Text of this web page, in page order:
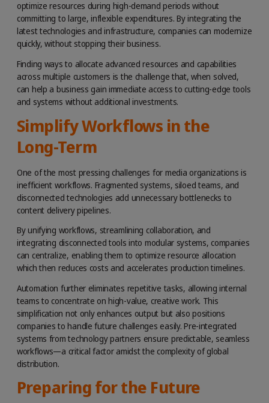
optimize resources during high-demand periods without
committing to large, inflexible expenditures. By integrating the
latest technologies and infrastructure, companies can modernize
quickly, without stopping their business.
Finding ways to allocate advanced resources and capabilities
across multiple customers is the challenge that, when solved,
can help a business gain immediate access to cutting-edge tools
and systems without additional investments.
Simplify Workflows in the
Long-Term
One of the most pressing challenges for media organizations is
inefficient workflows. Fragmented systems, siloed teams, and
disconnected technologies add unnecessary bottlenecks to
content delivery pipelines.
By unifying workflows, streamlining collaboration, and
integrating disconnected tools into modular systems, companies
can centralize, enabling them to optimize resource allocation
which then reduces costs and accelerates production timelines.
Automation further eliminates repetitive tasks, allowing internal
teams to concentrate on high-value, creative work. This
simplification not only enhances output but also positions
companies to handle future challenges easily. Pre-integrated
systems from technology partners ensure predictable, seamless
workflows—a critical factor amidst the complexity of global
distribution.
Preparing for the Future